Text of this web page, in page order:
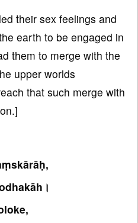
their sex feelings and
earth to be engaged in
them to merge with the
upper worlds
that such merge with